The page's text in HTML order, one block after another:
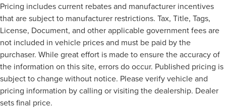
Pricing includes current rebates and manufacturer incentives
that are subject to manufacturer restrictions. Tax, Title, Tags,
License, Document, and other applicable government fees are
not included in vehicle prices and must be paid by the
purchaser. While great effort is made to ensure the accuracy of
the information on this site, errors do occur. Published pricing is
subject to change without notice. Please verify vehicle and
pricing information by calling or visiting the dealership. Dealer
sets final price.